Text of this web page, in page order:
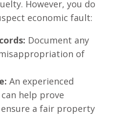
However, you do
economic fault:
Document any
of
An experienced
help prove
a fair property